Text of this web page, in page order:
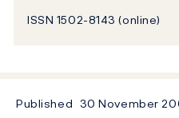
ISSN 1502-8143 (online)
Published 30 November